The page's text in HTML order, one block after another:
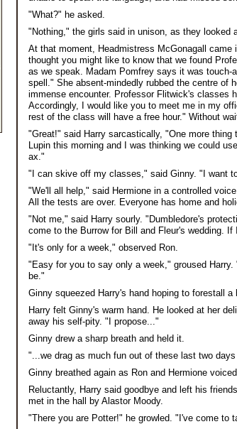
"What?" he asked.
"Nothing," the girls said in unison, as they looked
At that moment, Headmistress McGonagall came
thought you might like to know that we found
as we speak. Madam Pomfrey says it was touch-
spell." She absent-mindedly rubbed the centre of
immense encounter. Professor Flitwick's classes
Accordingly, I would like you to meet me in my
rest of the class will have a free hour." Without
"Great!" said Harry sarcastically, "One more
Lupin this morning and I was thinking we could
ax."
"I can skive off my classes," said Ginny. "I want
"We'll all help," said Hermione in a controlled
All the tests are over. Everyone has home and
"Not me," said Harry sourly. "Dumbledore's
come to the Burrow for Bill and Fleur's wedding.
"It's only for a week," observed Ron.
"Easy for you to say only a week," groused
be."
Ginny squeezed Harry's hand hoping to forestall
Harry felt Ginny's warm hand. He looked at her
away his self-pity. "I propose..."
Ginny drew a sharp breath and held it.
"...we drag as much fun out of these last two
Ginny breathed again as Ron and Hermione
Reluctantly, Harry said goodbye and left his
met in the hall by Alastor Moody.
"There you are Potter!" he growled. "I've come to